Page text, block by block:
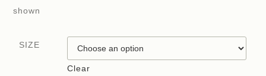
shown
SIZE
Clear